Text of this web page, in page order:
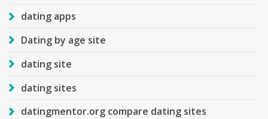
dating apps
Dating by age site
dating site
dating sites
datingmentor.org compare dating sites